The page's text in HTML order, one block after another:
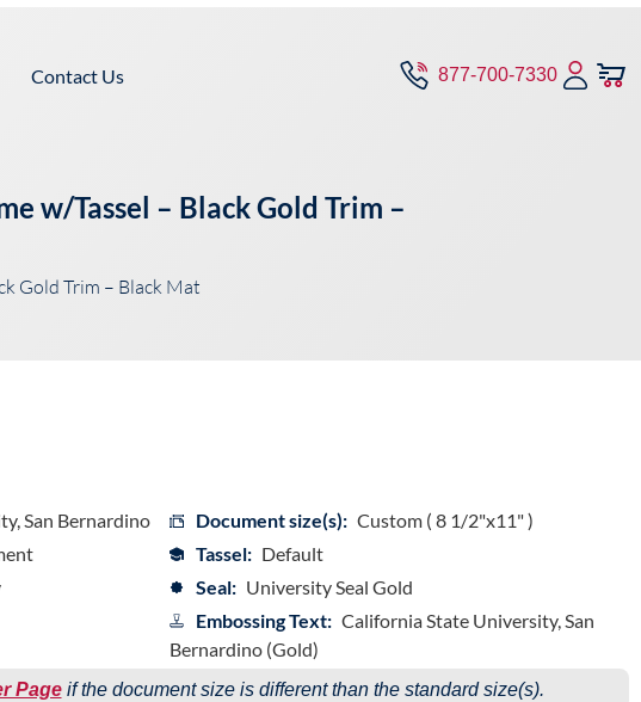
Contact Us 877-700-7330
w/Tassel – Black Gold Trim –
Gold Trim – Black Mat
San Bernardino
Document size(s): Custom ( 8 1/2"x11" )
Tassel: Default
Seal: University Seal Gold
Embossing Text: California State University, San
Bernardino (Gold)
Pageif the document size is different than the standard size(s).